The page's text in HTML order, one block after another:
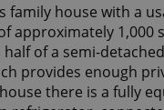
family house with a
approximately 1,000
half of a semi-
provides enough
there is a fully